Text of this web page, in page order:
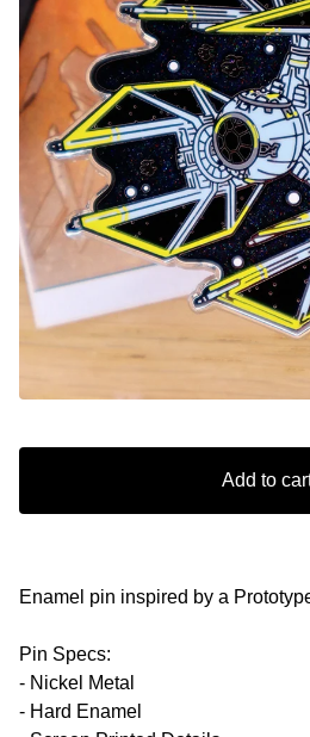
Add to
Enamel pin inspired by a
Pin Specs:
- Nickel Metal
- Hard Enamel